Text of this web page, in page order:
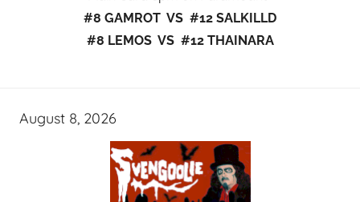
#8 GAMROT VS #12 SALKILLD
#8 LEMOS VS #12 THAINARA
August 8, 2026